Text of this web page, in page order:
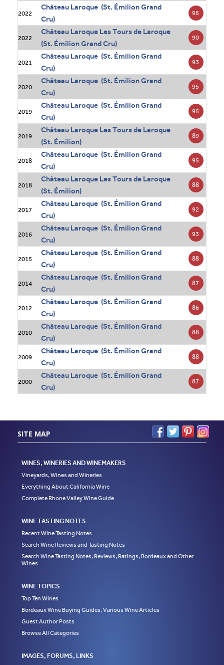
2022
Château Laroque (St. Émilion Grand
Cru)
95
2022
Château Laroque Les Tours de Laroque
(St. Émilion Grand Cru)
90
2021
Château Laroque (St. Émilion Grand
Cru)
93
2020
Château Laroque (St. Émilion Grand
Cru)
95
2019
Château Laroque (St. Émilion Grand
Cru)
95
2019
Château Laroque Les Tours de Laroque
(St. Émilion)
89
2018
Château Laroque (St. Émilion Grand
Cru)
95
2018
Château Laroque Les Tours de Laroque
(St. Émilion)
88
2017
Château Laroque (St. Émilion Grand
Cru)
92
2016
Château Laroque (St. Émilion Grand
Cru)
93
2015
Château Laroque (St. Émilion Grand
Cru)
88
2014
Château Laroque (St. Émilion Grand
Cru)
87
2012
Château Laroque (St. Émilion Grand
Cru)
86
2010
Château Laroque (St. Émilion Grand
Cru)
88
2009
Château Laroque (St. Émilion Grand
Cru)
88
2000
Château Laroque (St. Émilion Grand
Cru)
87
SITE MAP
WINES, WINERIES AND WINEMAKERS
Vineyards, Wines and Wineries
Everything About California Wine
Complete Rhone Valley Wine Guide
WINE TASTING NOTES
Recent Wine Tasting Notes
Search Wine Reviews and Tasting Notes
Search Wine Tasting Notes, Reviews, Ratings, Bordeaux and Other
Wines
WINE TOPICS
Top Ten Wines
Bordeaux Wine Buying Guides, Various Wine Articles
Guest Author Posts
Browse All Categories
IMAGES, FORUMS, LINKS